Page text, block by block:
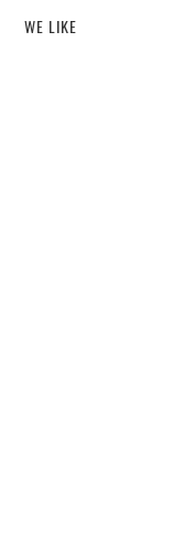
WE LIKE